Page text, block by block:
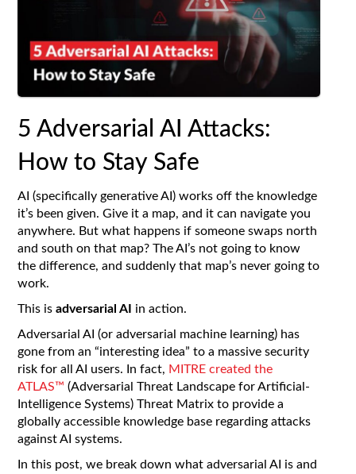
5 Adversarial AI Attacks:
How to Stay Safe
AI (specifically generative AI) works off the knowledge
it’s been given. Give it a map, and it can navigate you
anywhere. But what happens if someone swaps north
and south on that map? The AI’s not going to know
the difference, and suddenly that map’s never going to
work.
This isadversarial AI
in action.
Adversarial AI (or adversarial machine learning) has
gone from an “interesting idea” to a massive security
risk for all AI users. In fact, MITRE created the
ATLAS™ (Adversarial Threat Landscape for Artificial-
Intelligence Systems) Threat Matrix to provide a
globally accessible knowledge base regarding attacks
against AI systems.
In this post, we break down what adversarial AI is and